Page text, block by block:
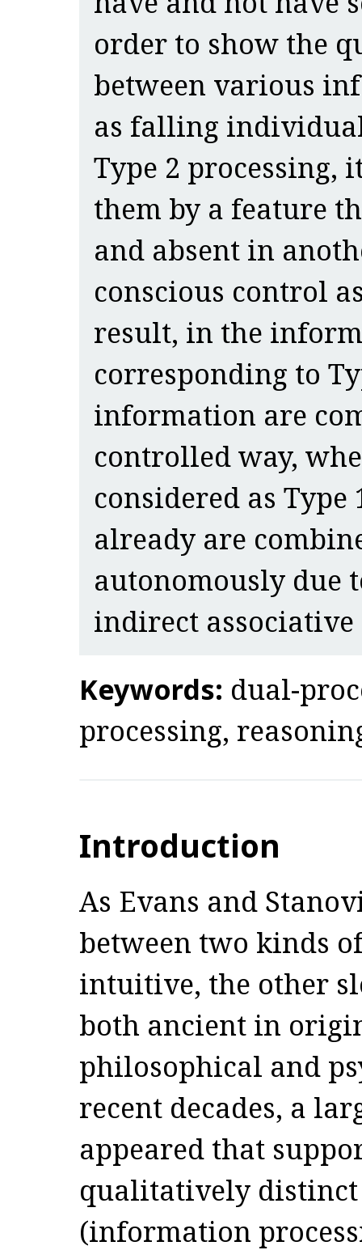
order to show the
between various
as falling
Type 2 processing,
them by a feature
and absent in
conscious control
result, in the
corresponding to
information are
controlled way,
considered as
already are
autonomously due
indirect associative
Keywords: dual-
processing,
Introduction
As Evans and
between two kinds
intuitive, the other
both ancient in
philosophical and
recent decades, a
appeared that
qualitatively
(information